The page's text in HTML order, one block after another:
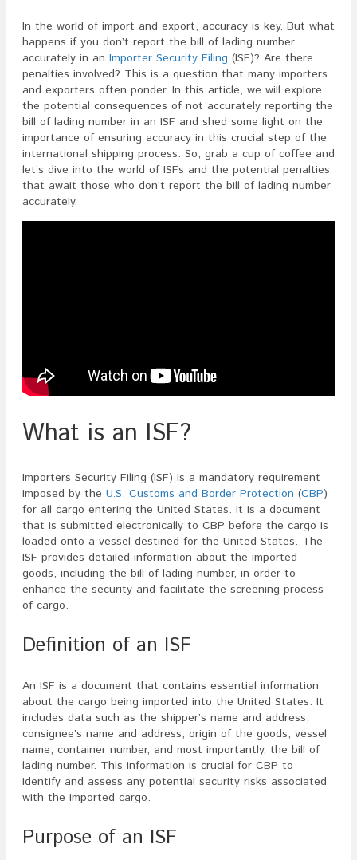
There
For
Not
Reporting
The
Bill
Of
Lading
Number
Accurately
In the world of import and export, accuracy is key. But what
happens if you don’t report the bill of lading number
accurately in an Importer Security Filing (ISF)? Are there
penalties involved? This is a question that many importers
and exporters often ponder. In this article, we will explore
the potential consequences of not accurately reporting the
bill of lading number in an ISF and shed some light on the
importance of ensuring accuracy in this crucial step of the
international shipping process. So, grab a cup of coffee and
let’s dive into the world of ISFs and the potential penalties
that await those who don’t report the bill of lading number
accurately.
What is an ISF?
Importers Security Filing (ISF) is a mandatory requirement
imposed by the U.S. Customs and Border Protection (CBP)
for all cargo entering the United States. It is a document
that is submitted electronically to CBP before the cargo is
loaded onto a vessel destined for the United States. The
ISF provides detailed information about the imported
goods, including the bill of lading number, in order to
enhance the security and facilitate the screening process
of cargo.
Definition of an ISF
An ISF is a document that contains essential information
about the cargo being imported into the United States. It
includes data such as the shipper’s name and address,
consignee’s name and address, origin of the goods, vessel
name, container number, and most importantly, the bill of
lading number. This information is crucial for CBP to
identify and assess any potential security risks associated
with the imported cargo.
Purpose of an ISF